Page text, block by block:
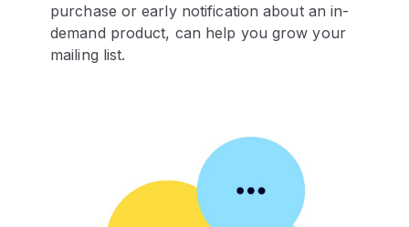
purchase or early notification about an in-
demand product, can help you grow your
mailing list.